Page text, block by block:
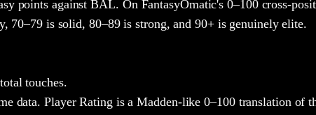
points againstBAL. On FantasyOmatic's 0–100 cross-
70–79 is solid, 80–89 is strong, and 90+ is genuinely elite.
touches.
data. Player Rating is a Madden-like 0–100 translation of